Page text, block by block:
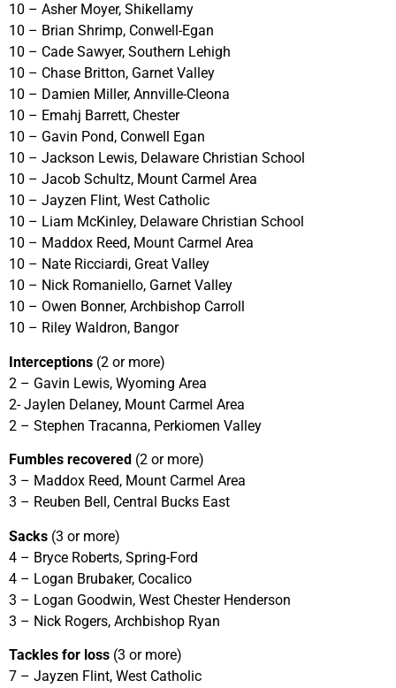
10 – Asher Moyer, Shikellamy
10 – Brian Shrimp, Conwell-Egan
10 – Cade Sawyer, Southern Lehigh
10 – Chase Britton, Garnet Valley
10 – Damien Miller, Annville-Cleona
10 – Emahj Barrett, Chester
10 – Gavin Pond, Conwell Egan
10 – Jackson Lewis, Delaware Christian School
10 – Jacob Schultz, Mount Carmel Area
10 – Jayzen Flint, West Catholic
10 – Liam McKinley, Delaware Christian School
10 – Maddox Reed, Mount Carmel Area
10 – Nate Ricciardi, Great Valley
10 – Nick Romaniello, Garnet Valley
10 – Owen Bonner, Archbishop Carroll
10 – Riley Waldron, Bangor
Interceptions (2 or more)
2 – Gavin Lewis, Wyoming Area
2- Jaylen Delaney, Mount Carmel Area
2 – Stephen Tracanna, Perkiomen Valley
Fumbles recovered (2 or more)
3 – Maddox Reed, Mount Carmel Area
3 – Reuben Bell, Central Bucks East
Sacks (3 or more)
4 – Bryce Roberts, Spring-Ford
4 – Logan Brubaker, Cocalico
3 – Logan Goodwin, West Chester Henderson
3 – Nick Rogers, Archbishop Ryan
Tackles for loss (3 or more)
7 – Jayzen Flint, West Catholic